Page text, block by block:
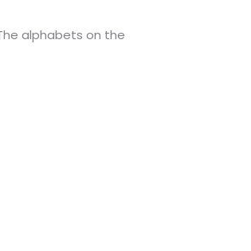
alphabets on the